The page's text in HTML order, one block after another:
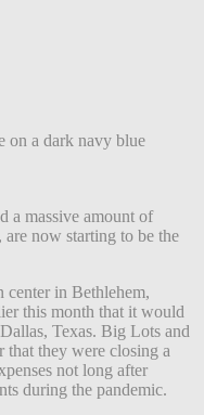
a massive amount of
are now starting to be the
center in Bethlehem,
this month that it would
Texas. Big Lots and
that they were closing a
not long after
during the pandemic.